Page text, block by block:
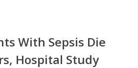
With Sepsis Die
Hospital Study